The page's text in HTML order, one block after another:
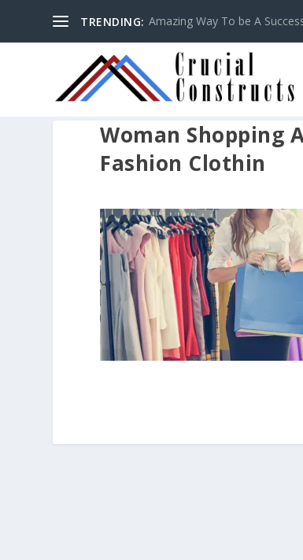
TRENDING: Amazing Way To be A
Woman Shopping
Fashion Clothin